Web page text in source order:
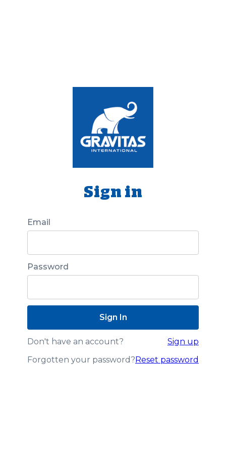
Sign in
Email
Password
Don't have an account?
Sign up
Forgotten your password?Reset password